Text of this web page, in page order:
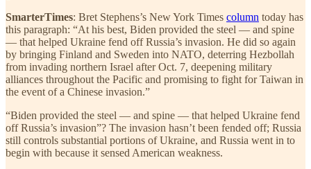
SmarterTimes: Bret Stephens’s New York Times column today has
this paragraph: “At his best, Biden provided the steel — and spine
— that helped Ukraine fend off Russia’s invasion. He did so again
by bringing Finland and Sweden into NATO, deterring Hezbollah
from invading northern Israel after Oct. 7, deepening military
alliances throughout the Pacific and promising to fight for Taiwan in
the event of a Chinese invasion.”
“Biden provided the steel — and spine — that helped Ukraine fend
off Russia’s invasion”? The invasion hasn’t been fended off; Russia
still controls substantial portions of Ukraine, and Russia went in to
begin with because it sensed American weakness.